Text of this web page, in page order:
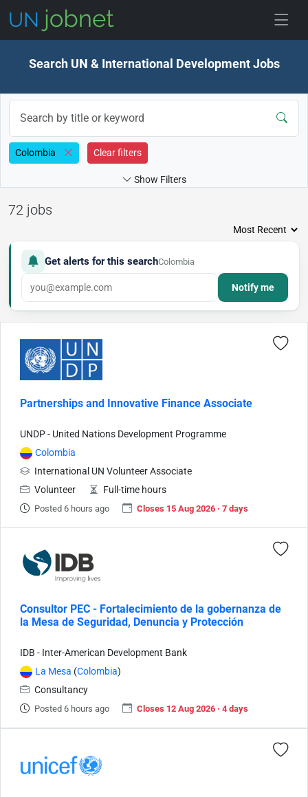
Search UN & International Development Jobs
Colombia Clear filters
Show Filters
72 jobs
Get alerts for this searchColombia
Notify me
Partnerships and Innovative Finance Associate
UNDP - United Nations Development Programme
Colombia
International UN Volunteer Associate
Volunteer
Full-time hours
Posted 6 hours ago Closes 15 Aug 2026 · 7 days
Consultor PEC - Fortalecimiento de la gobernanza de
la Mesa de Seguridad, Denuncia y Protección
IDB - Inter-American Development Bank
La Mesa (Colombia)
Consultancy
Posted 6 hours ago Closes 12 Aug 2026 · 4 days